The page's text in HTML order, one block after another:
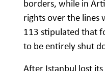
borders, while in
rights over the lines
113 stipulated that
to be entirely shut
After Istanbul lost